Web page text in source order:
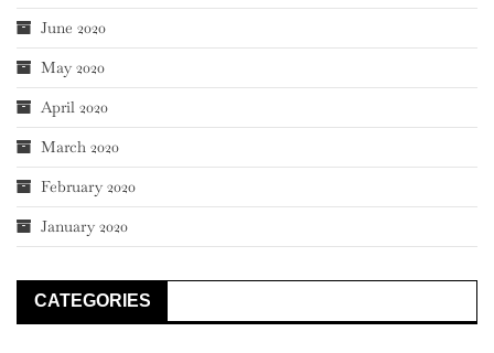
June 2020
May 2020
April 2020
March 2020
February 2020
January 2020
CATEGORIES